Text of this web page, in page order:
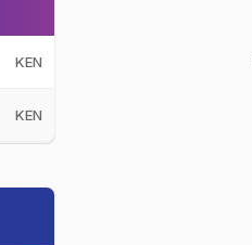
KEN
KEN